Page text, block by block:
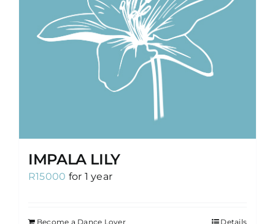
IMPALA LILY
R15000 for 1 year
Become a Dance Lover Details